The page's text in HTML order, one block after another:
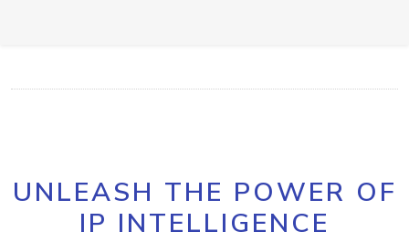
UNLEASH THE POWER OF
IP INTELLIGENCE